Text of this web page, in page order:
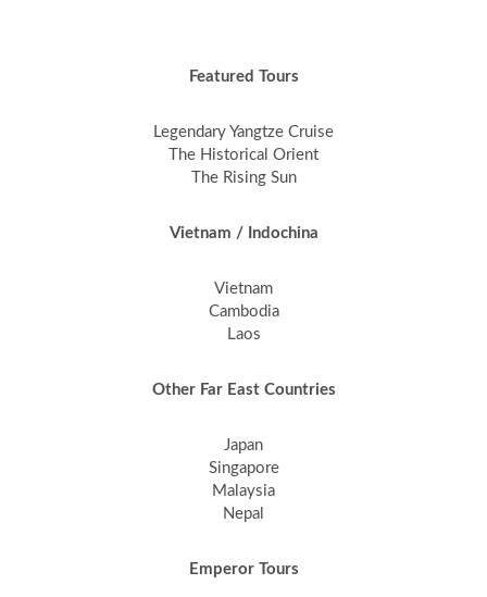
Featured Tours
Legendary Yangtze Cruise
The Historical Orient
The Rising Sun
Vietnam / Indochina
Vietnam
Cambodia
Laos
Other Far East Countries
Japan
Singapore
Malaysia
Nepal
Emperor Tours